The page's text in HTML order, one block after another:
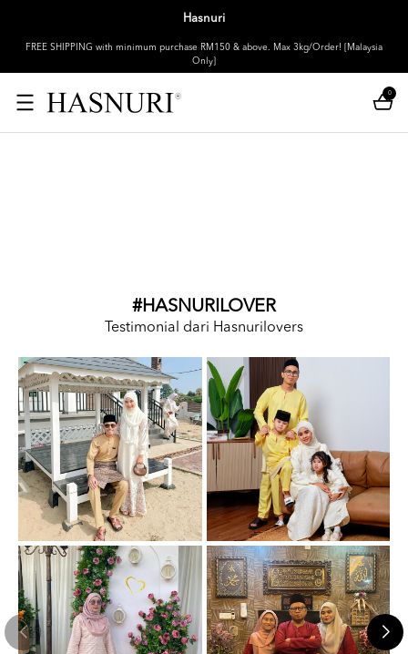
Hasnuri
FREE SHIPPING with minimum purchase RM150 & above. Max 3kg/Order! [Malaysia
Only]
0
#HASNURILOVER
Testimonial dari Hasnurilovers